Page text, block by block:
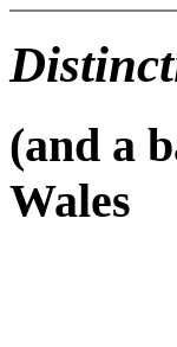
(and a
Wales